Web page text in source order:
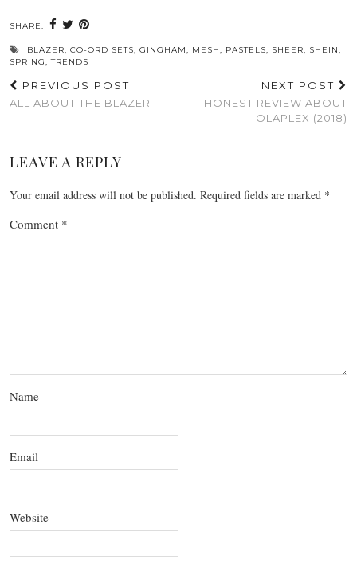
SHARE:
BLAZER, CO-ORD SETS, GINGHAM, MESH, PASTELS, SHEER, SHEIN,
SPRING,TRENDS
PREVIOUS POST
ALL ABOUT THE BLAZER
NEXT POST
HONEST REVIEW ABOUT
OLAPLEX (2018)
LEAVE A REPLY
Your email address will not be published. Required fields are marked *
Comment *
Name
Email
Website